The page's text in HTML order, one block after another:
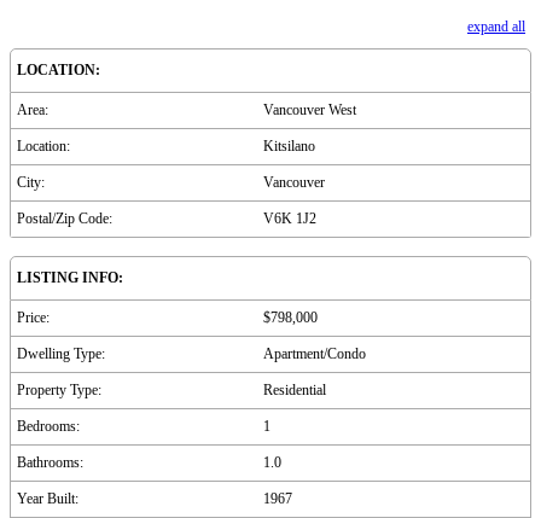
expand all
LOCATION:
Area: Vancouver West
Location: Kitsilano
City: Vancouver
Postal/Zip Code: V6K 1J2
LISTING INFO:
Price: $798,000
Dwelling Type: Apartment/Condo
Property Type: Residential
Bedrooms: 1
Bathrooms: 1.0
Year Built: 1967